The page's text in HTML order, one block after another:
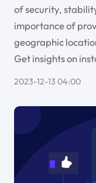
of security,
importance of
geographic
Get insights on
2023-12-13 04:00